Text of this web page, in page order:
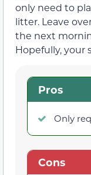
only need to
litter. Leave
the next
Hopefully, your
Pros
Only
Cons